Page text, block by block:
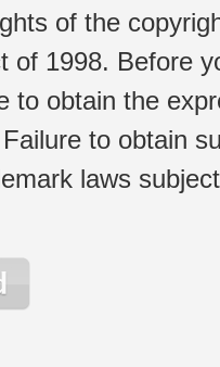
of the
of 1998. Before
to obtain the
to obtain
laws